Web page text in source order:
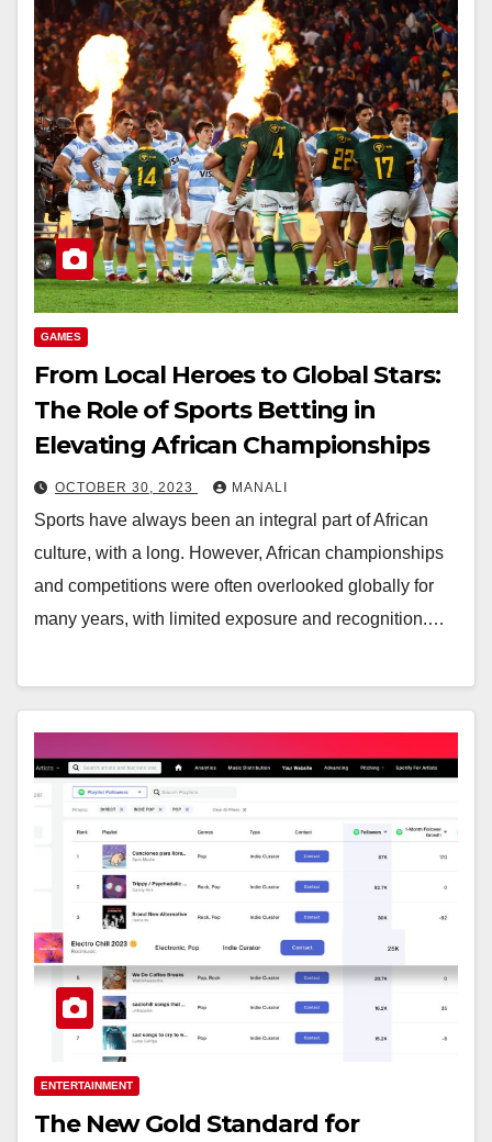
GAMES
From Local Heroes to Global Stars:
The Role of Sports Betting in
Elevating African Championships
OCTOBER 30, 2023 MANALI
Sports have always been an integral part of African
culture, with a long. However, African championships
and competitions were often overlooked globally for
many years, with limited exposure and recognition.…
ENTERTAINMENT
The New Gold Standard for